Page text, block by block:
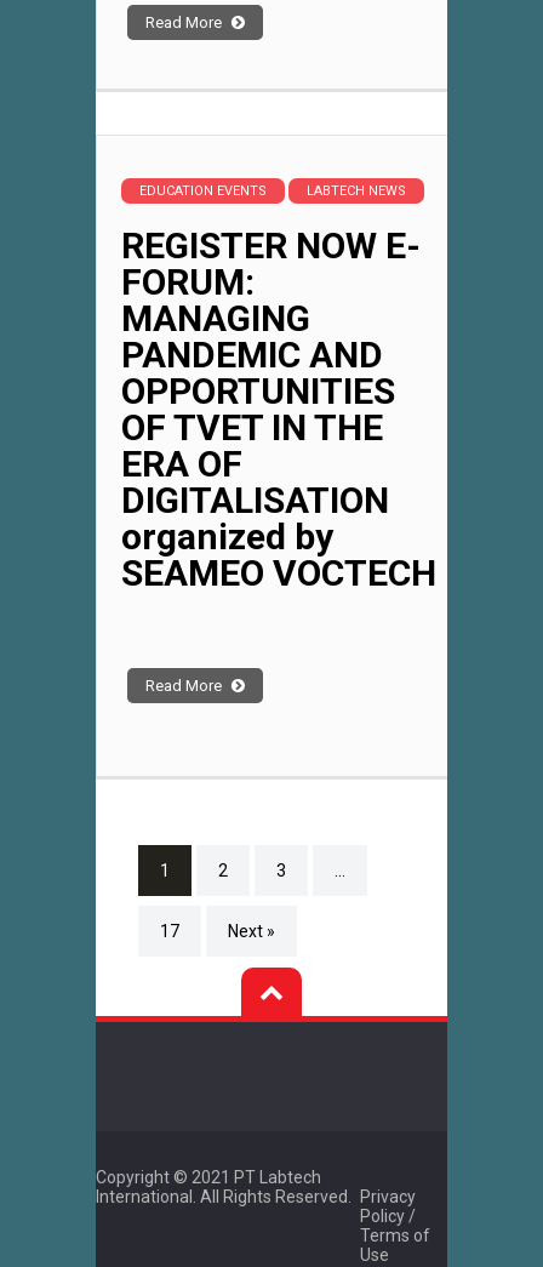
Read More
EDUCATION EVENTS LABTECH NEWS
REGISTER NOW E-
FORUM:
MANAGING
PANDEMIC AND
OPPORTUNITIES
OF TVET IN THE
ERA OF
DIGITALISATION
organized by
SEAMEO VOCTECH
Read More
1 2 3 …
17 Next »
Copyright © 2021 PT Labtech
International. All Rights Reserved.
Privacy
Policy /
Terms of
Use